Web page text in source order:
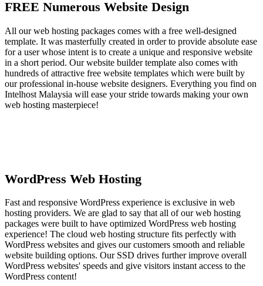
FREE Numerous Website Design
All our web hosting packages comes with a free well-designed
template. It was masterfully created in order to provide absolute ease
for a user whose intent is to create a unique and responsive website
in a short period. Our website builder template also comes with
hundreds of attractive free website templates which were built by
our professional in-house website designers. Everything you find on
Intelhost Malaysia will ease your stride towards making your own
web hosting masterpiece!
WordPress Web Hosting
Fast and responsive WordPress experience is exclusive in web
hosting providers. We are glad to say that all of our web hosting
packages were built to have optimized WordPress web hosting
experience! The cloud web hosting structure fits perfectly with
WordPress websites and gives our customers smooth and reliable
website building options. Our SSD drives further improve overall
WordPress websites' speeds and give visitors instant access to the
WordPress content!